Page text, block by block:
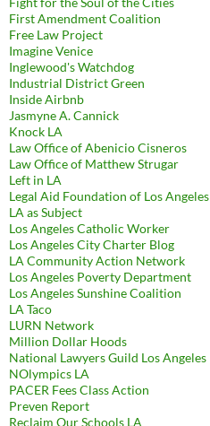
First Amendment Coalition
Free Law Project
Imagine Venice
Inglewood's Watchdog
Industrial District Green
Inside Airbnb
Jasmyne A. Cannick
Knock LA
Law Office of Abenicio Cisneros
Law Office of Matthew Strugar
Left in LA
Legal Aid Foundation of Los Angeles
LA as Subject
Los Angeles Catholic Worker
Los Angeles City Charter Blog
LA Community Action Network
Los Angeles Poverty Department
Los Angeles Sunshine Coalition
LA Taco
LURN Network
Million Dollar Hoods
National Lawyers Guild Los Angeles
NOlympics LA
PACER Fees Class Action
Preven Report
Reclaim Our Schools LA